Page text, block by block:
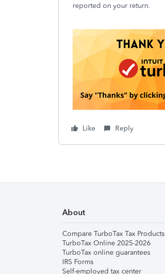
reported on your return.
Like Reply
About
Compare TurboTax Tax Products
TurboTax Online 2025-2026
TurboTax online guarantees
IRS Forms
Self-employed tax center